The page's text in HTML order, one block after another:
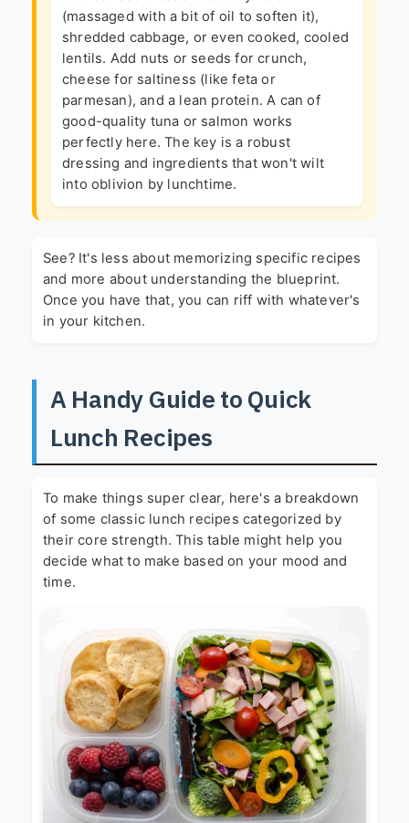
(massaged with a bit of oil to soften it),
shredded cabbage, or even cooked, cooled
lentils. Add nuts or seeds for crunch,
cheese for saltiness (like feta or
parmesan), and a lean protein. A can of
good-quality tuna or salmon works
perfectly here. The key is a robust
dressing and ingredients that won't wilt
into oblivion by lunchtime.
See? It's less about memorizing specific recipes
and more about understanding the blueprint.
Once you have that, you can riff with whatever's
in your kitchen.
A Handy Guide to Quick
Lunch Recipes
To make things super clear, here's a breakdown
of some classic lunch recipes categorized by
their core strength. This table might help you
decide what to make based on your mood and
time.